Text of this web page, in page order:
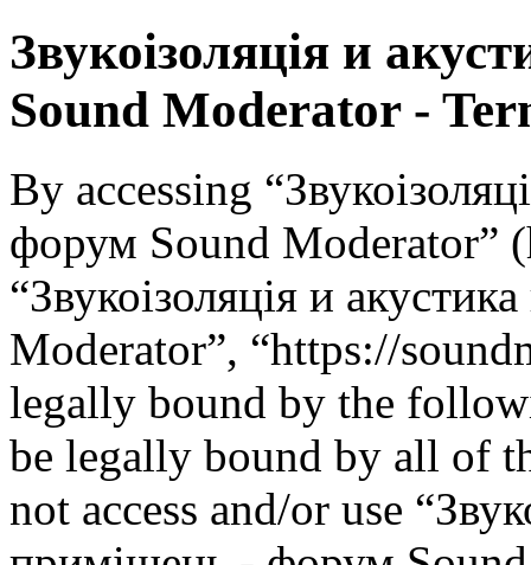
Звукоізоляція и
Sound Moderator -
By accessing
форум Sound Moderator”
“Звукоізоляція и
Moderator”, “https://
legally bound by the
be legally bound by all of
not access and/or use